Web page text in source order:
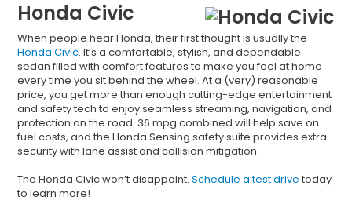
Honda Civic
When people hear Honda, their first thought is usually the
Honda Civic. It’s a comfortable, stylish, and dependable
sedan filled with comfort features to make you feel at home
every time you sit behind the wheel. At a (very) reasonable
price, you get more than enough cutting-edge entertainment
and safety tech to enjoy seamless streaming, navigation, and
protection on the road. 36 mpg combined will help save on
fuel costs, and the Honda Sensing safety suite provides extra
security with lane assist and collision mitigation.
The Honda Civic won’t disappoint.Schedule a test drive today
to learn more!